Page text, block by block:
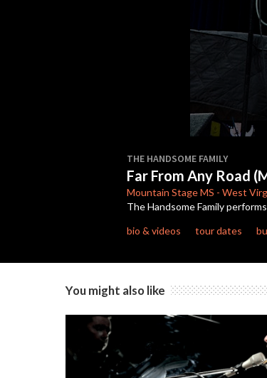
of
3
minutes,
40
secondsVolume
THE HANDSOME FAMILY
Far From Any Road
Mountain StageMS - West
The Handsome Family
bio & videos
tour dates
You might also like